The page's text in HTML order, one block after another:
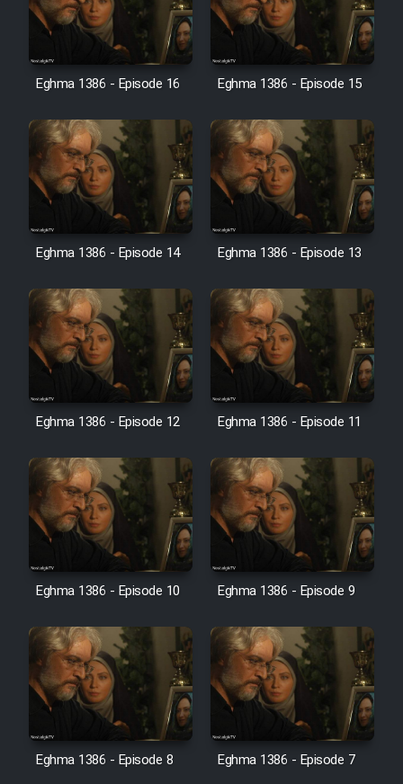
Film Jangju Pirooz
Film Padzahr
Film Shab Rubah
Film Shah Khamush
Film Fil Dar Tariki
Film Farsh Bad
Film In Haft Nafar
Film Fani
(Dooble Farsi)
Film Shire Talayi (Dooble
Farsi)
Film Aseman Kharashe
Jahanami (Dooble Farsi)
Farsi)
Film Alpagoor (Dooble Farsi)
Film Herfeyi (Dooble Farsi)
Eghma 1386 - Episode 16 Eghma 1386 - Episode 15
Eghma 1386 - Episode 14 Eghma 1386 - Episode 13
Eghma 1386 - Episode 12 Eghma 1386 - Episode 11
Eghma 1386 - Episode 10 Eghma 1386 - Episode 9
Eghma 1386 - Episode 8 Eghma 1386 - Episode 7